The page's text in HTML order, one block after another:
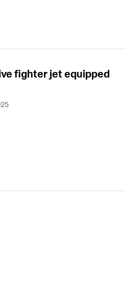
fighter jet equipped